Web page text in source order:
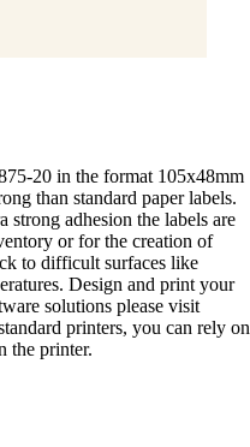
20 in the format 105x48mm
than standard paper labels.
strong adhesion the labels are
or for the creation of
to difficult surfaces like
Design and print your
solutions please visit
printers, you can rely on
the printer.